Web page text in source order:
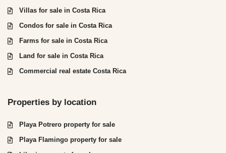
Villas for sale in Costa Rica
Condos for sale in Costa Rica
Farms for sale in Costa Rica
Land for sale in Costa Rica
Commercial real estate Costa Rica
Properties by location
Playa Potrero property for sale
Playa Flamingo property for sale